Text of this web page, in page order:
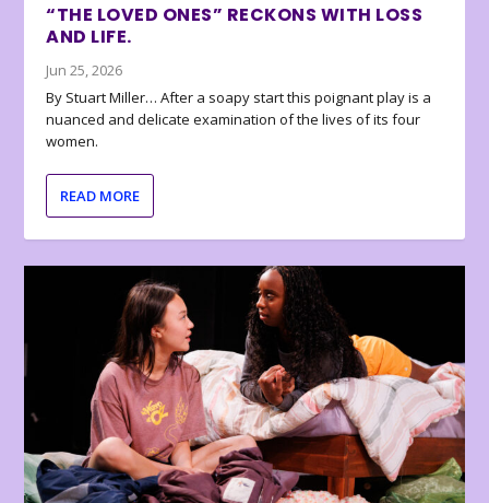
“THE LOVED ONES” RECKONS WITH LOSS
AND LIFE.
Jun 25, 2026
By Stuart Miller… After a soapy start this poignant play is a
nuanced and delicate examination of the lives of its four
women.
READ MORE